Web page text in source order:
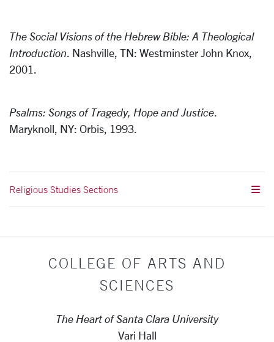
The Social Visions of the Hebrew Bible: A Theological
Introduction. Nashville, TN: Westminster John Knox,
2001.
Psalms: Songs of Tragedy, Hope and Justice.
Maryknoll, NY: Orbis, 1993.
Religious Studies Sections
COLLEGE OF ARTS AND
SCIENCES
The Heart of Santa Clara University
Vari Hall